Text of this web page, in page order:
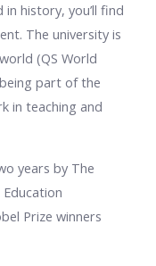
history, you’ll find
The university is
(QS World
part of the
in teaching and
years by The
Prize winners